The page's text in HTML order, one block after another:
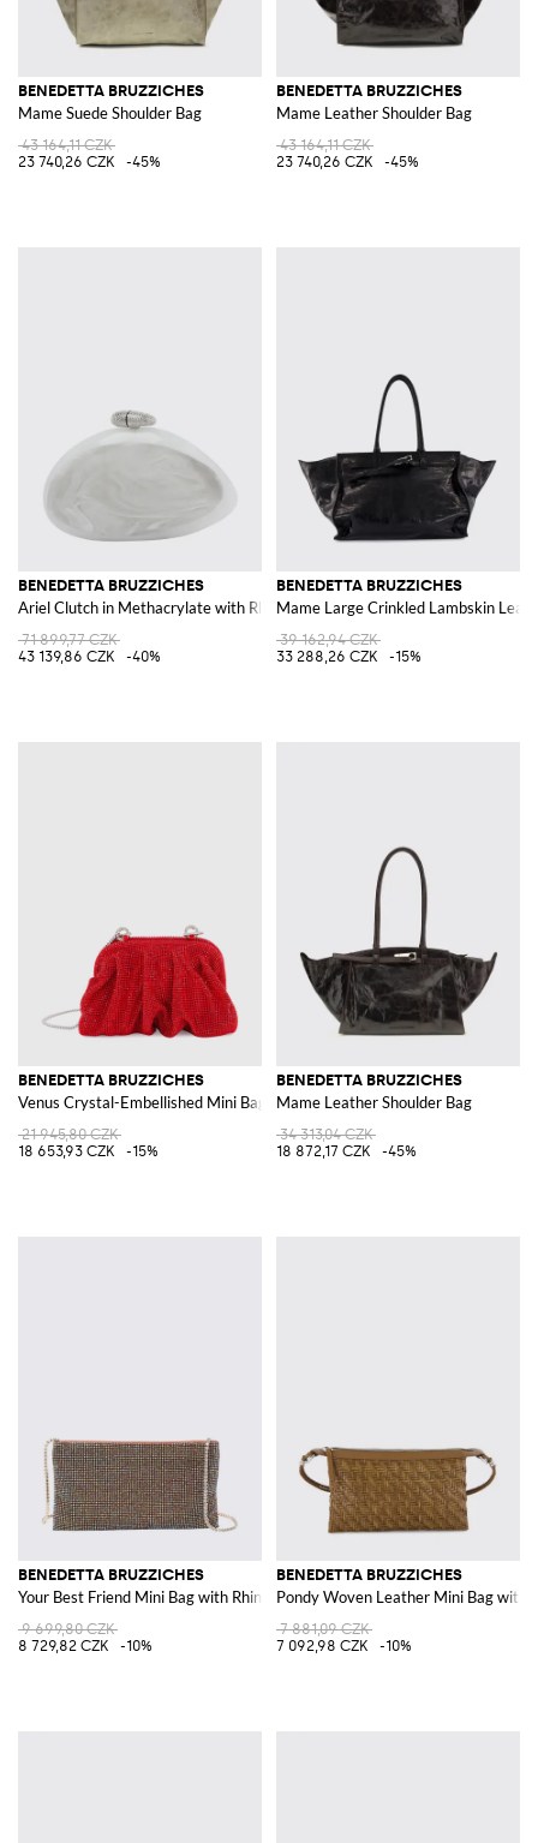
BENEDETTA BRUZZICHES
Mame Suede Shoulder Bag
43 164,11 CZK
23 740,26 CZK
-45%
BENEDETTA BRUZZICHES
Mame Leather Shoulder Bag
43 164,11 CZK
23 740,26 CZK
-45%
BENEDETTA BRUZZICHES
Ariel Clutch in Methacrylate with Rhinestone Embroidery
71 899,77 CZK
43 139,86 CZK
-40%
BENEDETTA BRUZZICHES
Mame Large Crinkled Lambskin
39 162,94 CZK
33 288,26 CZK
-15%
BENEDETTA BRUZZICHES
Venus Crystal-Embellished Mini Bag with Removable Strap
21 945,80 CZK
18 653,93 CZK
-15%
BENEDETTA BRUZZICHES
Mame Leather Shoulder Bag
34 313,04 CZK
18 872,17 CZK
-45%
BENEDETTA BRUZZICHES
Your Best Friend Mini Bag with Rhinestones and Jewel Strap
9 699,80 CZK
8 729,82 CZK
-10%
BENEDETTA BRUZZICHES
Pondy Woven Leather Mini Bag with
7 881,09 CZK
7 092,98 CZK
-10%